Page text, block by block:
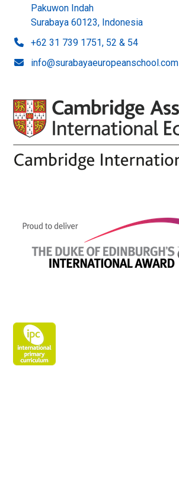
Pakuwon Indah
Surabaya 60123, Indonesia
+62 31 739 1751, 52 & 54
info@surabayaeuropeanschool.com